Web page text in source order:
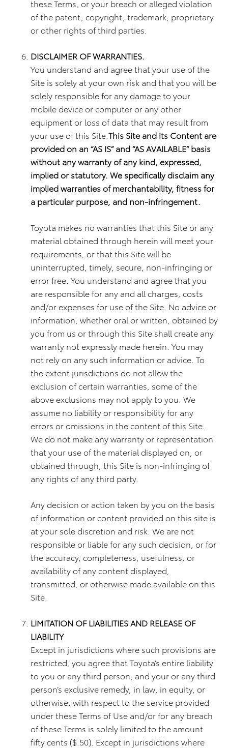
these Terms, or your breach or alleged violation
of the patent, copyright, trademark, proprietary
or other rights of third parties.
DISCLAIMER OF WARRANTIES.
You understand and agree that your use of the
Site is solely at your own risk and that you will be
solely responsible for any damage to your
mobile device or computer or any other
equipment or loss of data that may result from
your use of this Site. This Site and its Content are
provided on an “AS IS” and “AS AVAILABLE” basis
without any warranty of any kind, expressed,
implied or statutory. We specifically disclaim any
implied warranties of merchantability, fitness for
a particular purpose, and non-infringement.
Toyota makes no warranties that this Site or any
material obtained through herein will meet your
requirements, or that this Site will be
uninterrupted, timely, secure, non-infringing or
error free. You understand and agree that you
are responsible for any and all charges, costs
and/or expenses for use of the Site. No advice or
information, whether oral or written, obtained by
you from us or through this Site shall create any
warranty not expressly made herein. You may
not rely on any such information or advice. To
the extent jurisdictions do not allow the
exclusion of certain warranties, some of the
above exclusions may not apply to you. We
assume no liability or responsibility for any
errors or omissions in the content of this Site.
We do not make any warranty or representation
that your use of the material displayed on, or
obtained through, this Site is non-infringing of
any rights of any third party.
Any decision or action taken by you on the basis
of information or content provided on this site is
at your sole discretion and risk. We are not
responsible or liable for any such decision, or for
the accuracy, completeness, usefulness, or
availability of any content displayed,
transmitted, or otherwise made available on this
Site.
LIMITATION OF LIABILITIES AND RELEASE OF
LIABILITY
Except in jurisdictions where such provisions are
restricted, you agree that Toyota’s entire liability
to you or any third person, and your or any third
person’s exclusive remedy, in law, in equity, or
otherwise, with respect to the service provided
under these Terms of Use and/or for any breach
of these Terms is solely limited to the amount
fifty cents ($.50). Except in jurisdictions where